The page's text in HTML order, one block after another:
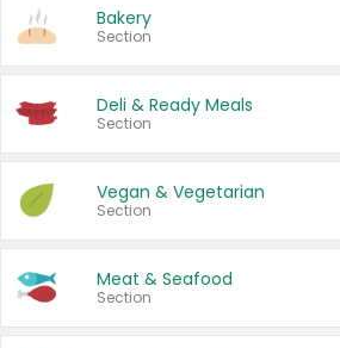
Bakery
Section
Deli & Ready Meals
Section
Vegan & Vegetarian
Section
Meat & Seafood
Section